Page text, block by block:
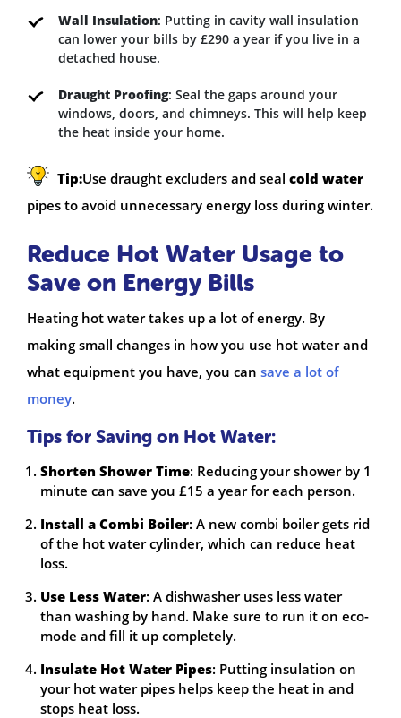
Wall Insulation: Putting in cavity wall insulation
can lower your bills by £290 a year if you live in a
detached house.
Draught Proofing: Seal the gaps around your
windows, doors, and chimneys. This will help keep
the heat inside your home.
Tip:Use draught excluders and seal cold water
pipes to avoid unnecessary energy loss during winter.
Reduce Hot Water Usage to
Save on Energy Bills
Heating hot water takes up a lot of energy. By
making small changes in how you use hot water and
what equipment you have, you can save a lot of
money.
Tips for Saving on Hot Water:
Shorten Shower Time: Reducing your shower by 1
minute can save you £15 a year for each person.
Install a Combi Boiler: A new combi boiler gets rid
of the hot water cylinder, which can reduce heat
loss.
Use Less Water: A dishwasher uses less water
than washing by hand. Make sure to run it on eco-
mode and fill it up completely.
Insulate Hot Water Pipes: Putting insulation on
your hot water pipes helps keep the heat in and
stops heat loss.